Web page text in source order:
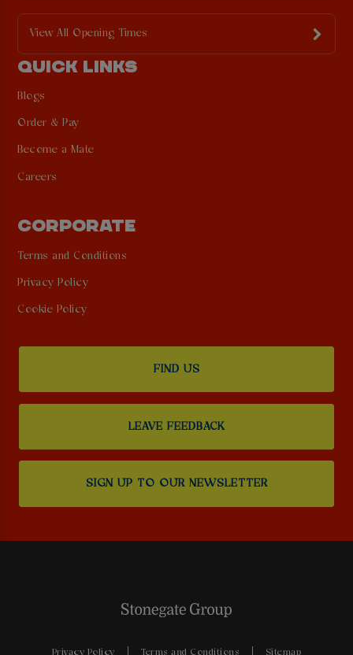
View All Opening Times
QUICK LINKS
Blogs
Order & Pay
Become a Mate
Careers
CORPORATE
Terms and Conditions
Privacy Policy
Cookie Policy
FIND US
LEAVE FEEDBACK
SIGN UP TO OUR NEWSLETTER
Privacy Policy Terms and Conditions Sitemap